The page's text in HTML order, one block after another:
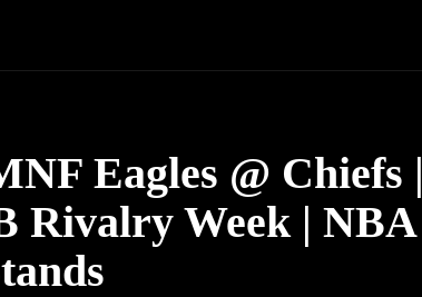
Eagles @ Chiefs |
Rivalry Week | NBA